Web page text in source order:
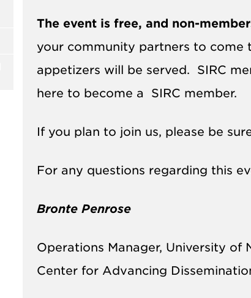
The event is free, and non-
your community partners to come
appetizers will be served. SIRC
here to become a SIRC member.
If you plan to join us, please be
For any questions regarding this
Bronte Penrose
Operations Manager, University of
Center for Advancing